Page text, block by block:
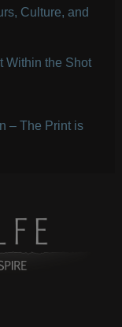
Culture, and
Within the Shot
– The Print is